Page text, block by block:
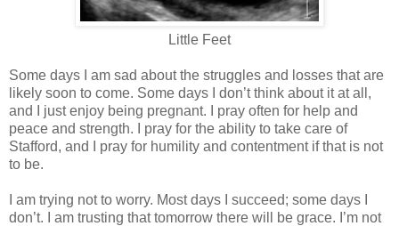
Little Feet
Some days I am sad about the struggles and losses that are
likely soon to come. Some days I don’t think about it at all,
and I just enjoy being pregnant. I pray often for help and
peace and strength. I pray for the ability to take care of
Stafford, and I pray for humility and contentment if that is not
to be.
I am trying not to worry. Most days I succeed; some days I
don’t. I am trusting that tomorrow there will be grace. I’m not